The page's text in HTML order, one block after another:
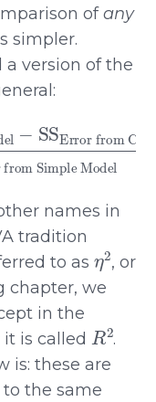
ofany
simpler.
version of the
names in
tradition
to as
η2
, or
chapter, we
in the
it is called
R2
.
is: these are
the same